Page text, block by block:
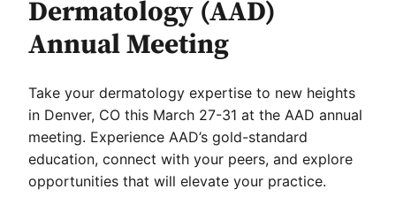
Dermatology (AAD)
Annual Meeting
Take your dermatology expertise to new heights
in Denver, CO this March 27-31 at the AAD annual
meeting. Experience AAD’s gold-standard
education, connect with your peers, and explore
opportunities that will elevate your practice.